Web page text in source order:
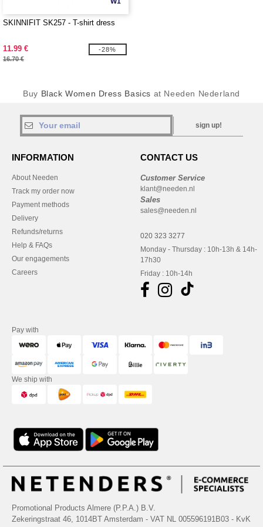
SKINNIFIT SK257 - T-shirt dress
11.99 €
16.70 €
-28%
Buy Black Women Dress Basics at Needen Nederland
sign up!
INFORMATION
About Needen
Track my order now
Payment methods
Delivery
Refunds/returns
Help & FAQs
Our engagements
Careers
CONTACT US
Customer Service
klant@needen.nl
Sales
sales@needen.nl
020 323 3277
Monday - Thursday : 10h-13h & 14h-
17h30
Friday : 10h-14h
Pay with
We ship with
Promotional Products Almere (P.P.A.) B.V.
Zekeringstraat 46, 1014BT Amsterdam - VAT NL 005596191B03 - KvK